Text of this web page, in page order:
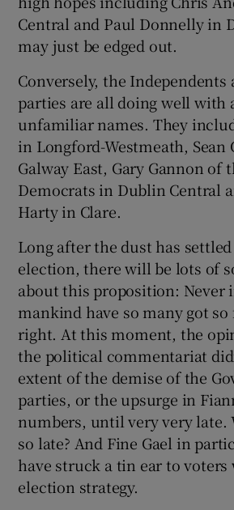
Central and Paul Donnelly in
may just be edged out.
Conversely, the Independents
parties are all doing well with
unfamiliar names. They
in Longford-Westmeath, Sean
Galway East, Gary Gannon of
Democrats in Dublin Central
Harty in Clare.
Long after the dust has
election, there will be lots of
about this proposition: Never
mankind have so many got
right. At this moment, the
the political commentariat
extent of the demise of the
parties, or the upsurge in
numbers, until very very late.
so late? And Fine Gael in
have struck a tin ear to
election strategy.